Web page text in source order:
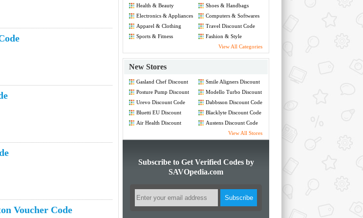
Voucher Code
Health & Beauty
Shoes & Handbags
Electronics & Appliances
Computers & Softwares
Apparel & Clothing
Travel Discount Code
Sports & Fitness
Fashion & Style
View All Categories
New Stores
Gasland Chef Discount
Smile Aligners Discount
Posture Pump Discount
Modello Turbo Discount
Urevo Discount Code
Dabbsson Discount Code
Bluetti EU Discount
Blacklyte Discount Code
Air Health Discount
Austens Discount Code
View All Stores
Subscribe to Get Verified Codes by
SAVOpedia.com